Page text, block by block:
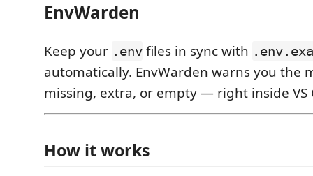
EnvWarden
Keep your .env files in sync with
automatically. EnvWarden warns you the
missing, extra, or empty — right inside VS
How it works